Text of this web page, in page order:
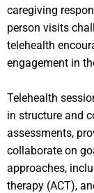
caregiving
person visits
telehealth
engagement in
Telehealth
in structure and
assessments,
collaborate on
approaches,
therapy (ACT),